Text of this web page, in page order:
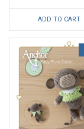
ADD TO CART